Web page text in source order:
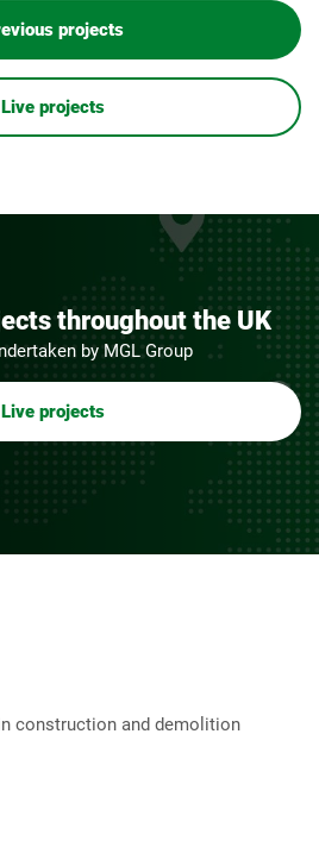
projects
Live projects
throughout the UK
by MGL Group
Live projects
construction and demolition